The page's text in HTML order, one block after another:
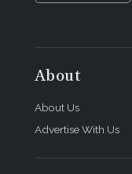
About
About Us
Advertise With Us